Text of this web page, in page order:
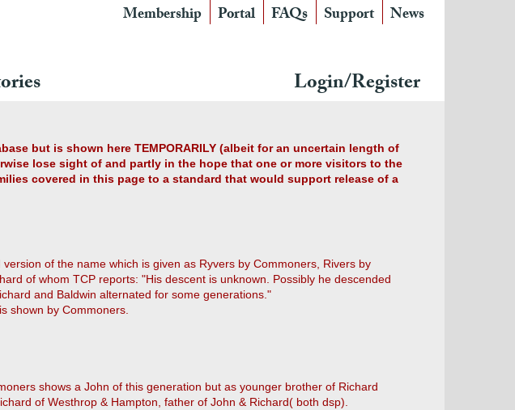
Membership Portal FAQs Support News
Login/Register
but is shown here TEMPORARILY (albeit for an uncertain length of
lose sight of and partly in the hope that one or more visitors to the
covered in this page to a standard that would support release of a
of the name which is given as Ryvers by Commoners, Rivers by
of whom TCP reports: "His descent is unknown. Possibly he descended
and Baldwin alternated for some generations."
shown by Commoners.
shows a John of this generation but as younger brother of Richard
of Westhrop & Hampton, father of John & Richard( both dsp).